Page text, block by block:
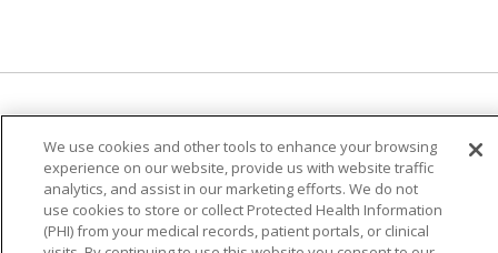
© 2024 Trinity Health Of New England
CONTACT US
TERMS OF USE
NOTICE OF PRIVACY PRACTICE
We use cookies and other tools to enhance your browsing
experience on our website, provide us with website traffic
analytics, and assist in our marketing efforts. We do not
use cookies to store or collect Protected Health Information
(PHI) from your medical records, patient portals, or clinical